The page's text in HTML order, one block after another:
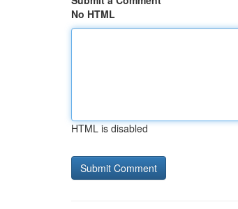
No HTML
HTML is disabled